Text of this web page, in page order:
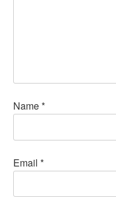
Name*
Email*